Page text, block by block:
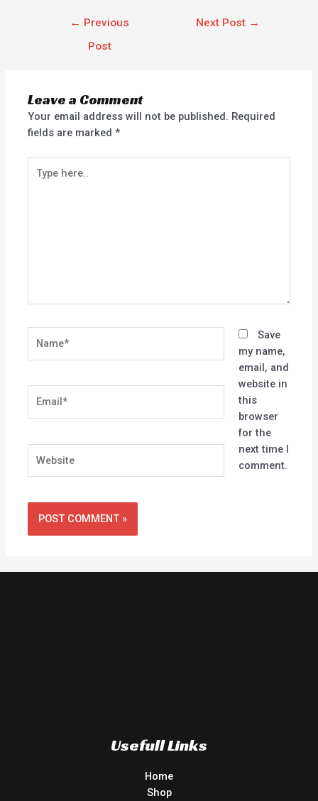
← Previous
Post
Next Post →
Leave a Comment
Your email address will not be published. Required
fields are marked*
here..
Save
my name,
email, and
website in
this
browser
for the
next time I
comment.
Usefull Links
Home
Shop